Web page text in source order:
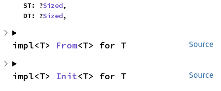
    ST: ?
Sized,
    DT: ?
Sized,
Source
impl<T> From<T> for T
Source
impl<T> Init<T> for T